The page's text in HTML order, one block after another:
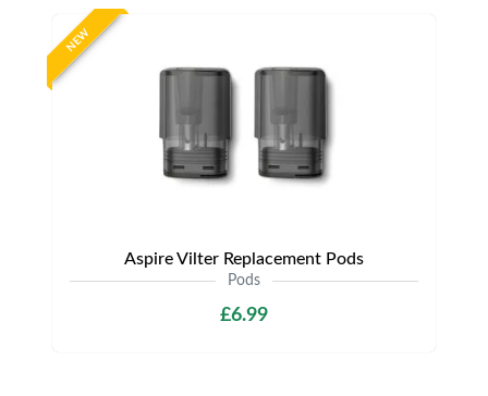
NEW
Aspire Vilter Replacement Pods
Pods
£6.99